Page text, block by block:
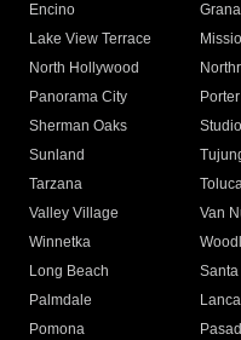
Encino
Lake View Terrace
North Hollywood
Panorama City
Sherman Oaks
Sunland
Tarzana
Valley Village
Van
Winnetka
Long Beach
Palmdale
Pomona